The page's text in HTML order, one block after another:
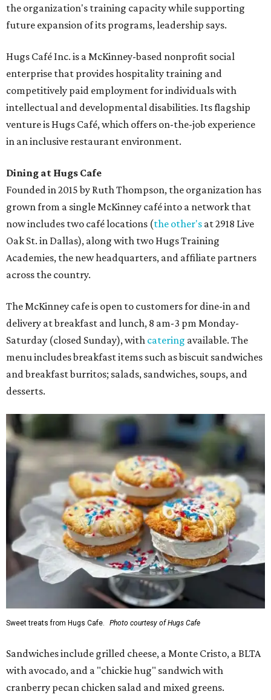
the organization's training capacity while supporting
future expansion of its programs, leadership says.
Hugs Café Inc. is a McKinney-based nonprofit social
enterprise that provides hospitality training and
competitively paid employment for individuals with
intellectual and developmental disabilities. Its flagship
venture is Hugs Café, which offers on-the-job experience
in an inclusive restaurant environment.
Dining at Hugs Cafe
Founded in 2015 by Ruth Thompson, the organization has
grown from a single McKinney café into a network that
now includes two café locations (the other's at 2918 Live
Oak St. in Dallas), along with two Hugs Training
Academies, the new headquarters, and affiliate partners
across the country.
The McKinney cafe is open to customers for dine-in and
delivery at breakfast and lunch, 8 am-3 pm Monday-
Saturday (closed Sunday), with catering available. The
menu includes breakfast items such as biscuit sandwiches
and breakfast burritos; salads, sandwiches, soups, and
desserts.
Sweet treats from Hugs Cafe. Photo courtesy of Hugs Cafe
Sandwiches include grilled cheese, a Monte Cristo, a BLTA
with avocado, and a "chickie hug" sandwich with
cranberry pecan chicken salad and mixed greens.